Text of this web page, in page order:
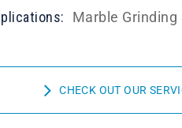
Marble Grinding
CHECK OUT OUR